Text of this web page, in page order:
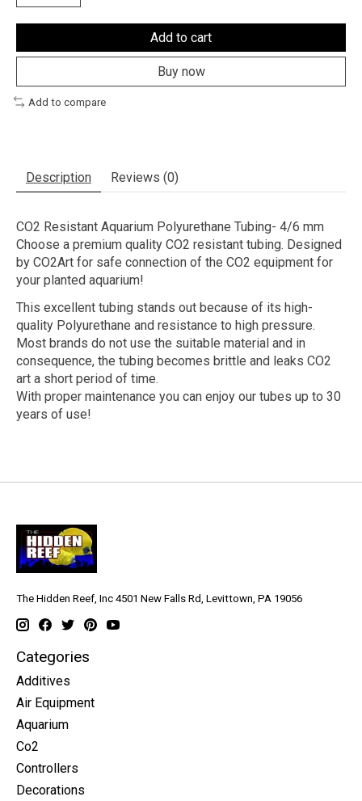
Add to cart
Buy now
Add to compare
Description Reviews (0)
CO2 Resistant Aquarium Polyurethane Tubing- 4/6 mm
Choose a premium quality CO2 resistant tubing. Designed
by CO2Art for safe connection of the CO2 equipment for
your planted aquarium!
This excellent tubing stands out because of its high-
quality Polyurethane and resistance to high pressure.
Most brands do not use the suitable material and in
consequence, the tubing becomes brittle and leaks CO2
art a short period of time.
With proper maintenance you can enjoy our tubes up to 30
years of use!
The Hidden Reef, Inc 4501 New Falls Rd, Levittown, PA 19056
Categories
Additives
Air Equipment
Aquarium
Co2
Controllers
Decorations